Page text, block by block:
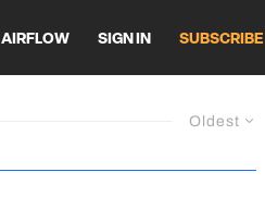
AIRFLOW SIGN IN SUBSCRIBE
Oldest